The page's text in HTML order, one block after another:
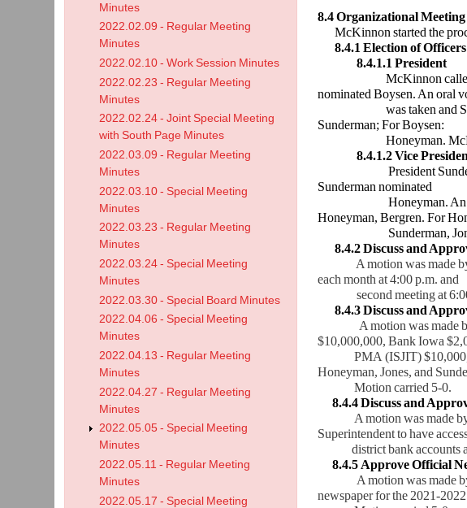
8.4 Organizational Meeting
McKinnon started the
8.4.1 Election of Officers
8.4.1.1 President
McKinnon called for
nominated Boysen. An oral
was taken and
Sunderman; For Boysen:
Honeyman. McKinnon
8.4.1.2 Vice
President Sunderman
Sunderman nominated
Honeyman. An oral
Honeyman, Bergren. For
Sunderman,
8.4.2 Discuss and
A motion was made by
each month at 4:00 p.m. and
second meeting at
8.4.3 Discuss and
A motion was made
$10,000,000, Bank Iowa
PMA (ISJIT)
Honeyman, Jones, and
Motion carried 5-0.
8.4.4 Discuss and
A motion was made
Superintendent to have
district bank
8.4.5 Approve Official
A motion was made
newspaper for the 2021-
Minutes
2022.02.09 - Regular Meeting
Minutes
2022.02.10 - Work Session Minutes
2022.02.23 - Regular Meeting
Minutes
2022.02.24 - Joint Special Meeting
with South Page Minutes
2022.03.09 - Regular Meeting
Minutes
2022.03.10 - Special Meeting
Minutes
2022.03.23 - Regular Meeting
Minutes
2022.03.24 - Special Meeting
Minutes
2022.03.30 - Special Board Minutes
2022.04.06 - Special Meeting
Minutes
2022.04.13 - Regular Meeting
Minutes
2022.04.27 - Regular Meeting
Minutes
2022.05.05 - Special Meeting
Minutes
2022.05.11 - Regular Meeting
Minutes
2022.05.17 - Special Meeting